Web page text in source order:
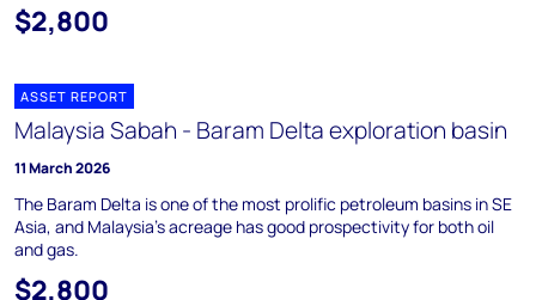
$2,800
ASSET REPORT
Malaysia Sabah - Baram Delta exploration basin
11 March 2026
The Baram Delta is one of the most prolific petroleum basins in SE
Asia, and Malaysia's acreage has good prospectivity for both oil
and gas.
$2,800